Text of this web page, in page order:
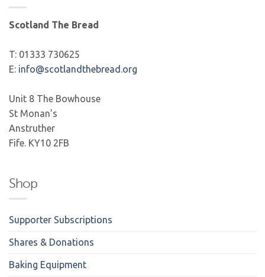
Scotland The Bread
T: 01333 730625
E: info@scotlandthebread.org
Unit 8 The Bowhouse
St Monan's
Anstruther
Fife. KY10 2FB
Shop
Supporter Subscriptions
Shares & Donations
Baking Equipment